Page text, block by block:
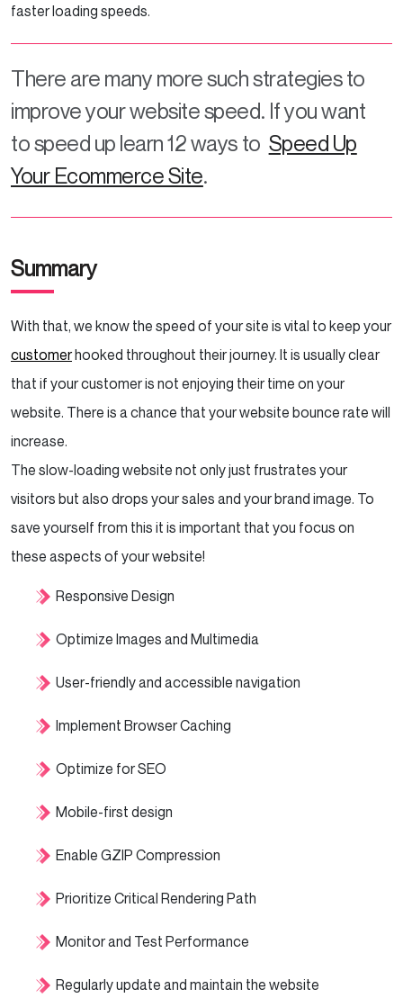
faster loading speeds.
There are many more such strategies to
improve your website speed. If you want
to speed up learn 12 ways to Speed Up
Your Ecommerce Site.
Summary
With that, we know the speed of your site is vital to keep your
customerhooked throughout their journey. It is usually clear
that if your customer is not enjoying their time on your
website. There is a chance that your website bounce rate will
increase.
The slow-loading website not only just frustrates your
visitors but also drops your sales and your brand image. To
save yourself from this it is important that you focus on
these aspects of your website!
Responsive Design
Optimize Images and Multimedia
User-friendly and accessible navigation
Implement Browser Caching
Optimize for SEO
Mobile-first design
Enable GZIP Compression
Prioritize Critical Rendering Path
Monitor and Test Performance
Regularly update and maintain the website